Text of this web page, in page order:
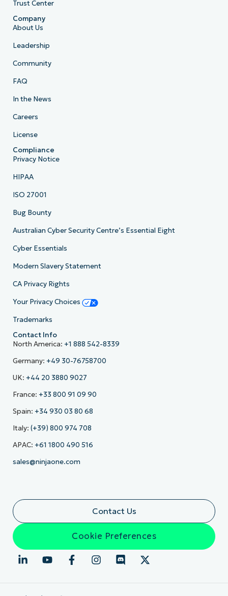
Trust Center
Company
About Us
Leadership
Community
FAQ
In the News
Careers
License
Compliance
Privacy Notice
HIPAA
ISO 27001
Bug Bounty
Australian Cyber Security Centre’s Essential Eight
Cyber Essentials
Modern Slavery Statement
CA Privacy Rights
Your Privacy Choices
Trademarks
Contact Info
North America: +1 888 542-8339
Germany: +49 30-76758700
UK: +44 20 3880 9027
France: +33 800 91 09 90
Spain: +34 930 03 80 68
Italy: (+39) 800 974 708
APAC: +61 1800 490 516
sales@ninjaone.com
Contact Us
Cookie Preferences